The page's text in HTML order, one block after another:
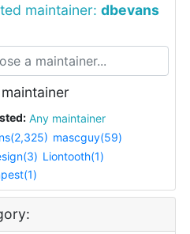
maintainer: dbevans
Any maintainer
mascguy(59)
Liontooth(1)